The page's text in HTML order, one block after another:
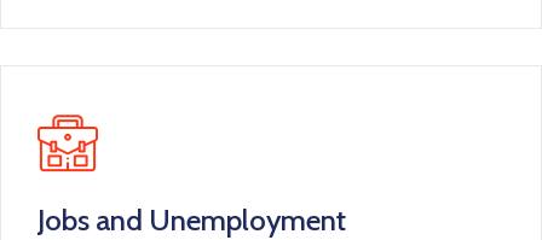
Jobs and Unemployment